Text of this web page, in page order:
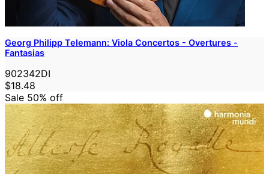
Georg Philipp Telemann: Viola Concertos - Overtures -
Fantasias
902342DI
$18.48
Sale 50% off